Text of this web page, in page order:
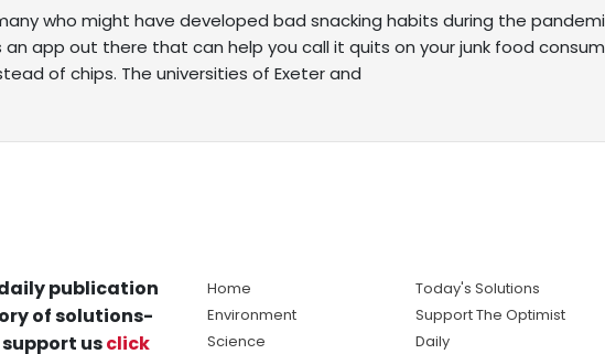
who might have developed bad snacking habits during the
an app out there that can help you call it quits on your junk food
of chips. The universities of Exeter and
publication
of solutions-
usclick
Home
Environment
Science
Today's Solutions
Support The Optimist
Daily